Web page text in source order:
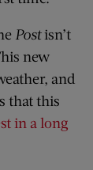
Postisn’t
new
and
that this
in a long